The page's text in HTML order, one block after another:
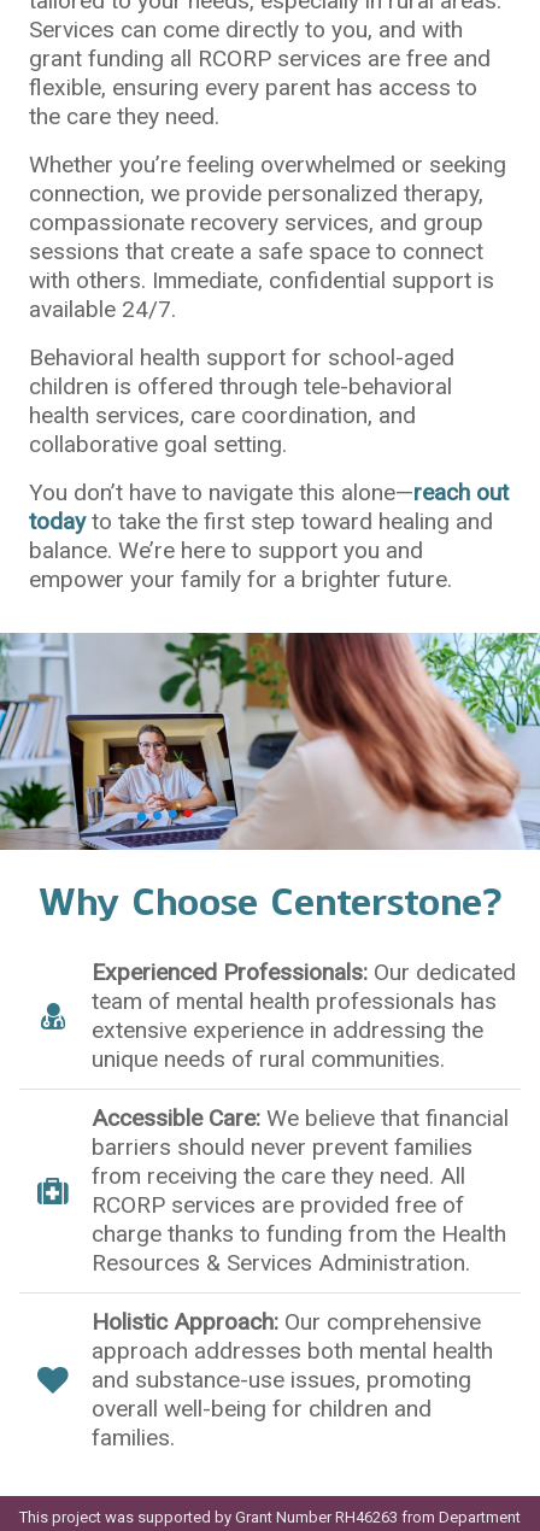
Services can come directly to you, and with
grant funding all RCORP services are free and
flexible, ensuring every parent has access to
the care they need.
Whether you’re feeling overwhelmed or seeking
connection, we provide personalized therapy,
compassionate recovery services, and group
sessions that create a safe space to connect
with others. Immediate, confidential support is
available 24/7.
Behavioral health support for school-aged
children is offered through tele-behavioral
health services, care coordination, and
collaborative goal setting.
You don’t have to navigate this alone—reach out
todayto take the first step toward healing and
balance. We’re here to support you and
empower your family for a brighter future.
Why Choose Centerstone?
Experienced Professionals: Our dedicated
team of mental health professionals has
extensive experience in addressing the
unique needs of rural communities.
Accessible Care: We believe that financial
barriers should never prevent families
from receiving the care they need. All
RCORP services are provided free of
charge thanks to funding from the Health
Resources & Services Administration.
Holistic Approach: Our comprehensive
approach addresses both mental health
and substance-use issues, promoting
overall well-being for children and
families.
This project was supported by Grant Number RH46263 from Department